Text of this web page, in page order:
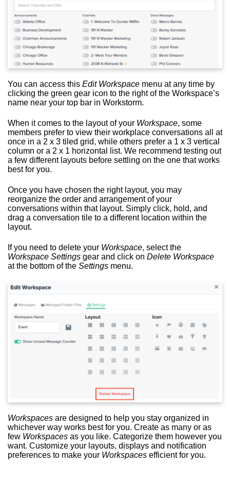
You can access this Edit Workspace menu at any time by
clicking the green gear icon to the right of the Workspace’s
name near your top bar in Workstorm.
When it comes to the layout of your Workspace, some
members prefer to view their workplace conversations all at
once in a 2 x 3 tiled grid, while others prefer a 1 x 3 vertical
column or a 2 x 1 horizontal list. We recommend testing out
a few different layouts before settling on the one that works
best for you.
Once you have chosen the right layout, you may
reorganize the order and arrangement of your
conversations within that layout. Simply click, hold, and
drag a conversation tile to a different location within the
layout.
If you need to delete your Workspace, select the
Workspace Settings gear and click on Delete Workspace
at the bottom of the Settings menu.
Workspaces are designed to help you stay organized in
whichever way works best for you. Create as many or as
few Workspaces as you like. Categorize them however you
want. Customize your layouts, displays and notification
preferences to make your Workspaces efficient for you.